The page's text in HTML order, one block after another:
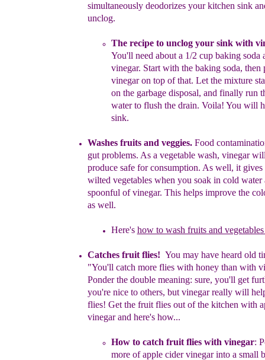
simultaneously deodorizes yourkitchen sink a
unclog.
The recipe to unclog your sink with
You'll need about a 1/2 cup baking soda
vinegar. Start with the baking soda, then
vinegar on top of that. Let the mixture
on the garbage disposal, and finally run
water to flush the drain. Voila! You will
sink.
Washes fruits and veggies.Food
gut problems. As a vegetable wash, vinegar
produce safe for consumption. As well, it
wilted vegetables when you soak in cold
spoonful ofvinegar. This helps improve the
as well.
Here's how to wash fruits and
Catches fruit flies! You may have heard old t
"You'll catch more flies with honey than with
Ponder the double meaning: sure, you'll get
you're nice to others, but vinegar really will
flies! Get the fruit flies out of the kitchen with
vinegarand here's how...
How to catch fruit flies with vinegar:
more of apple cidervinegarinto a small